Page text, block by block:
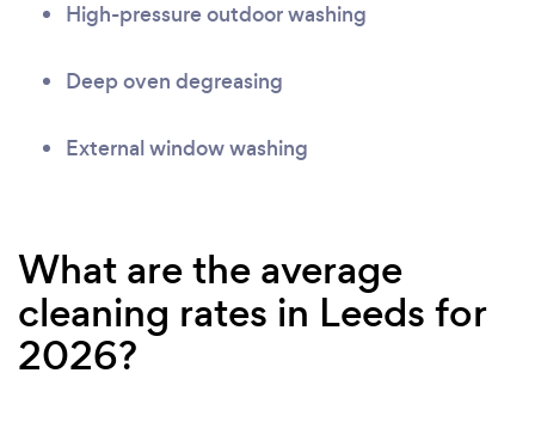
High-pressure outdoor washing
Deep oven degreasing
External window washing
What are the average
cleaning rates in Leeds for
2026?